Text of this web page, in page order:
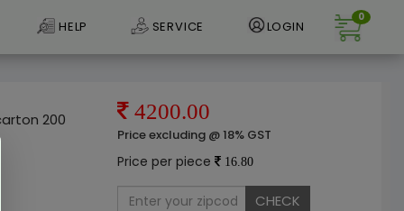
HELP SERVICE LOGIN
0
200
4200.00
Price excluding @ 18% GST
Price per piece 16.80
CHECK